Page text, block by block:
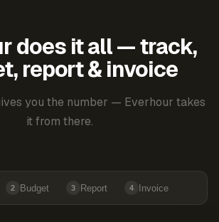
does it all — track,
report & invoice
you the number — Everhour takes
it from there.
2 Budget 3 Report 4 Invoice